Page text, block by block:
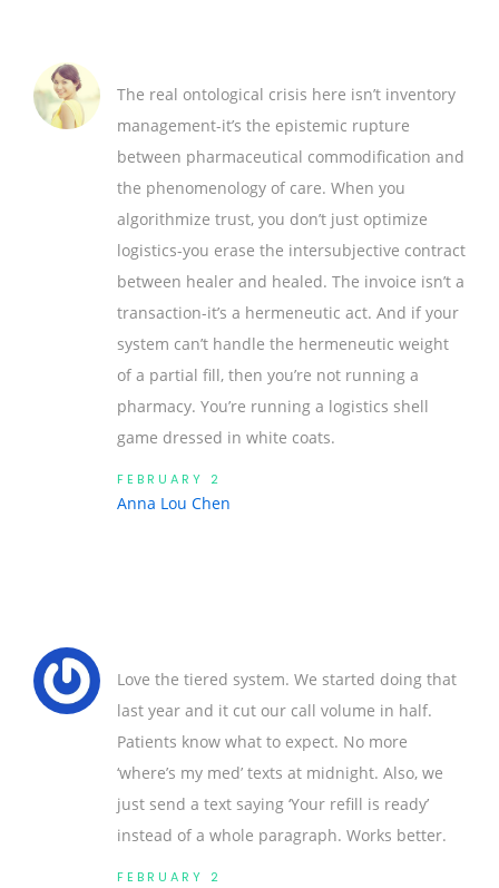
The real ontological crisis here isn’t inventory
management-it’s the epistemic rupture
between pharmaceutical commodification and
the phenomenology of care. When you
algorithmize trust, you don’t just optimize
logistics-you erase the intersubjective contract
between healer and healed. The invoice isn’t a
transaction-it’s a hermeneutic act. And if your
system can’t handle the hermeneutic weight
of a partial fill, then you’re not running a
pharmacy. You’re running a logistics shell
game dressed in white coats.
FEBRUARY 2
Anna Lou Chen
Love the tiered system. We started doing that
last year and it cut our call volume in half.
Patients know what to expect. No more
‘where’s my med’ texts at midnight. Also, we
just send a text saying ‘Your refill is ready’
instead of a whole paragraph. Works better.
FEBRUARY 2